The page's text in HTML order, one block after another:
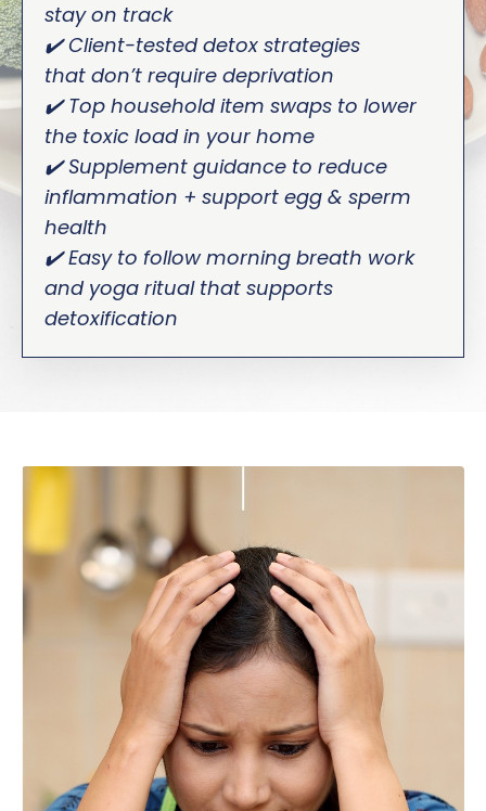
stay on track
✔️ Client-tested detox strategies
that don’t require deprivation
✔️ Top household item swaps to lower
the toxic load in your home
✔️ Supplement guidance to reduce
inflammation + support egg & sperm
health
✔️ Easy to follow morning breath work
and yoga ritual that supports
detoxification